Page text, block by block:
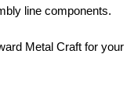
line components.
Metal Craft for